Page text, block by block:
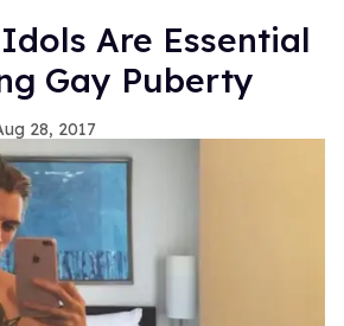
Are Essential
Gay Puberty
28, 2017